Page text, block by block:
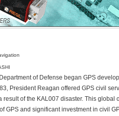
of Defense began GPS
President Reagan offered GPS civil
result of the KAL007 disaster. This global
GPS and significant investment in civil